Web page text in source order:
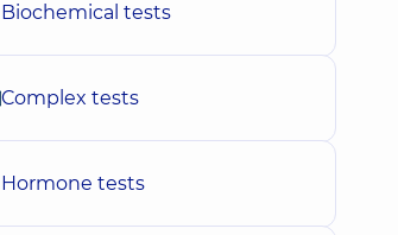
Biochemical tests
Complex tests
Hormone tests